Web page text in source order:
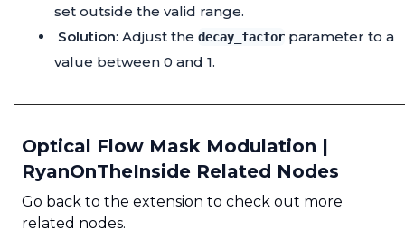
set outside the valid range.
Solution: Adjust the decay_factor parameter to a
value between 0 and 1.
Optical Flow Mask Modulation |
RyanOnTheInside Related Nodes
Go back to the extension to check out more
related nodes.